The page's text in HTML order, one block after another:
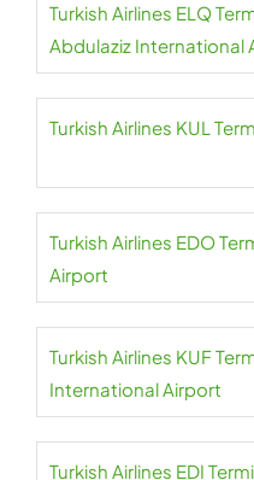
Turkish Airlines ELQ
Abdulaziz International
Turkish Airlines KUL
Turkish Airlines EDO
Airport
Turkish Airlines KUF
International Airport
Turkish Airlines EDI